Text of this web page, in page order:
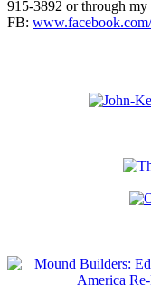
915-3892 or through my
FB: